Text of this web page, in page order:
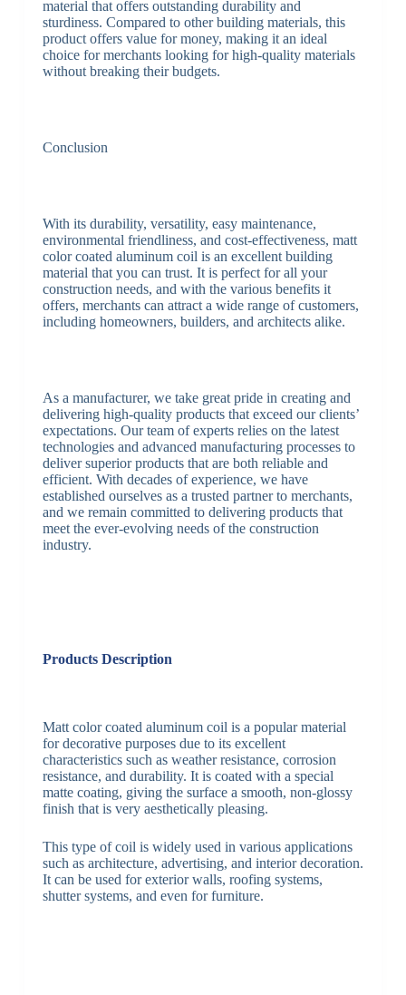
material that offers outstanding durability and
sturdiness. Compared to other building materials, this
product offers value for money, making it an ideal
choice for merchants looking for high-quality materials
without breaking their budgets.
Conclusion
With its durability, versatility, easy maintenance,
environmental friendliness, and cost-effectiveness, matt
color coated aluminum coil is an excellent building
material that you can trust. It is perfect for all your
construction needs, and with the various benefits it
offers, merchants can attract a wide range of customers,
including homeowners, builders, and architects alike.
As a manufacturer, we take great pride in creating and
delivering high-quality products that exceed our clients’
expectations. Our team of experts relies on the latest
technologies and advanced manufacturing processes to
deliver superior products that are both reliable and
efficient. With decades of experience, we have
established ourselves as a trusted partner to merchants,
and we remain committed to delivering products that
meet the ever-evolving needs of the construction
industry.
Products Description
Matt color coated aluminum coil is a popular material
for decorative purposes due to its excellent
characteristics such as weather resistance, corrosion
resistance, and durability. It is coated with a special
matte coating, giving the surface a smooth, non-glossy
finish that is very aesthetically pleasing.
This type of coil is widely used in various applications
such as architecture, advertising, and interior decoration.
It can be used for exterior walls, roofing systems,
shutter systems, and even for furniture.